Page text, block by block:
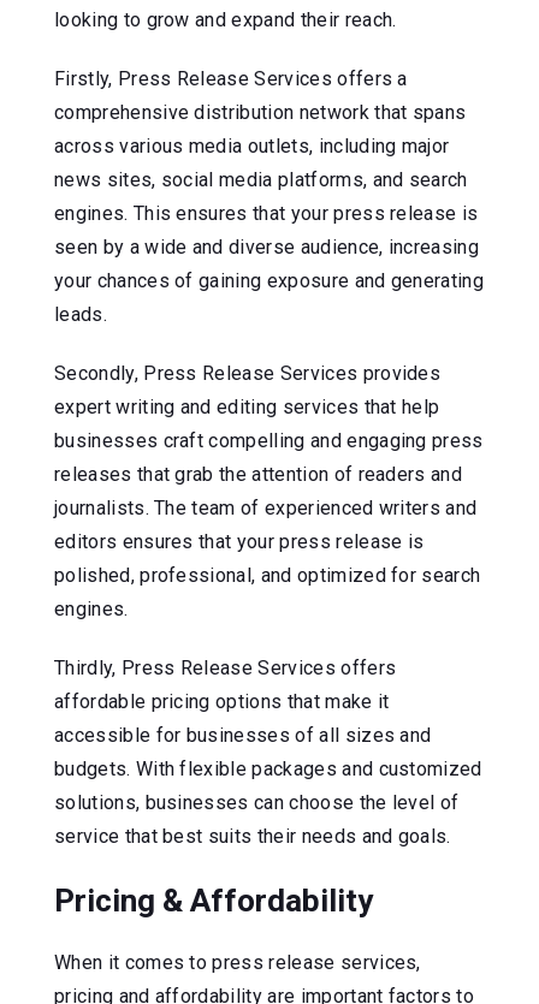
looking to grow and expand their reach.
Firstly, Press Release Services offers a
comprehensive distribution network that spans
across various media outlets, including major
news sites, social media platforms, and search
engines. This ensures that your press release is
seen by a wide and diverse audience, increasing
your chances of gaining exposure and generating
leads.
Secondly, Press Release Services provides
expert writing and editing services that help
businesses craft compelling and engaging press
releases that grab the attention of readers and
journalists. The team of experienced writers and
editors ensures that your press release is
polished, professional, and optimized for search
engines.
Thirdly, Press Release Services offers
affordable pricing options that make it
accessible for businesses of all sizes and
budgets. With flexible packages and customized
solutions, businesses can choose the level of
service that best suits their needs and goals.
Pricing & Affordability
When it comes to press release services,
pricing and affordability are important factors to